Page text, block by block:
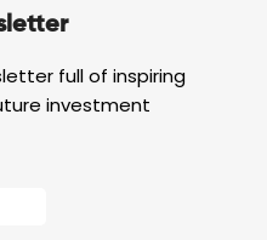
full of inspiring
investment